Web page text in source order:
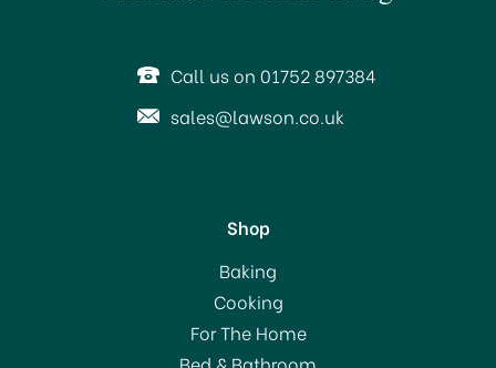
Grunwerg Spare Ceramic
Wheel Pink 220WP
Call us on 01752 897384
sales@lawson.co.uk
Shop
Baking
Cooking
For The Home